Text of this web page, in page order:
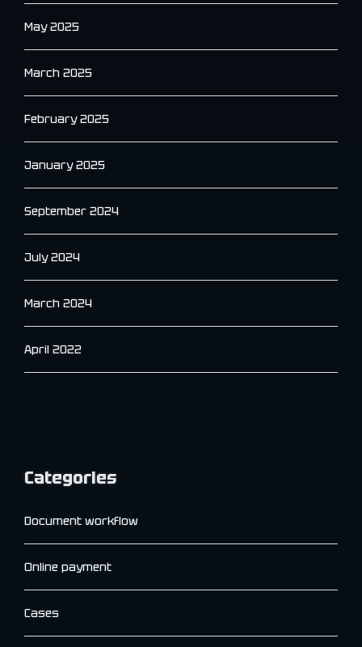
May 2025
March 2025
February 2025
January 2025
September 2024
July 2024
March 2024
April 2022
Categories
Document workflow
Online payment
Cases